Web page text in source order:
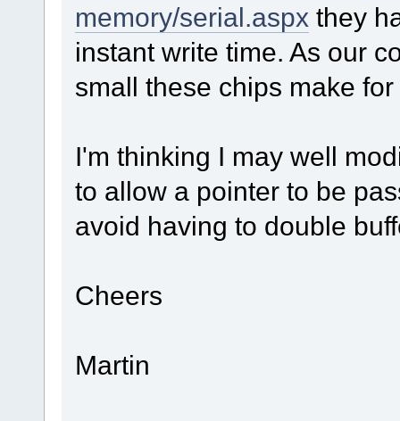
memory/serial.aspx they
instant write time. As our
small these chips make
I'm thinking I may well
to allow a pointer to be
avoid having to double
Cheers
Martin